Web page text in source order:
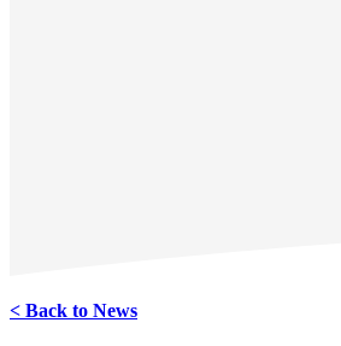
< Back to News